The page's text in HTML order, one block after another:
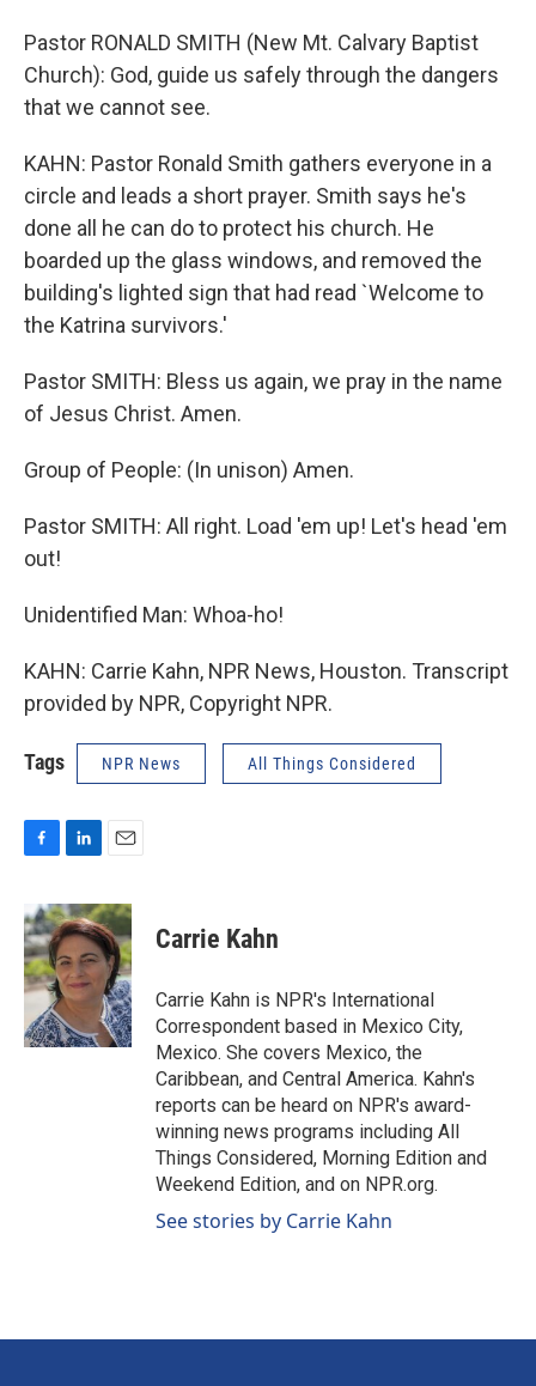
Pastor RONALD SMITH (New Mt. Calvary Baptist
Church): God, guide us safely through the dangers
that we cannot see.
KAHN: Pastor Ronald Smith gathers everyone in a
circle and leads a short prayer. Smith says he's
done all he can do to protect his church. He
boarded up the glass windows, and removed the
building's lighted sign that had read `Welcome to
the Katrina survivors.'
Pastor SMITH: Bless us again, we pray in the name
of Jesus Christ. Amen.
Group of People: (In unison) Amen.
Pastor SMITH: All right. Load 'em up! Let's head 'em
out!
Unidentified Man: Whoa-ho!
KAHN: Carrie Kahn, NPR News, Houston. Transcript
provided by NPR, Copyright NPR.
Tags NPR News All Things Considered
c
e
b
o
o
k
n
k
e
d
I
n
a
i
l
Carrie Kahn
Carrie Kahn is NPR's International
Correspondent based in Mexico City,
Mexico. She covers Mexico, the
Caribbean, and Central America. Kahn's
reports can be heard on NPR's award-
winning news programs including All
Things Considered, Morning Edition and
Weekend Edition, and on NPR.org.
See stories by Carrie Kahn